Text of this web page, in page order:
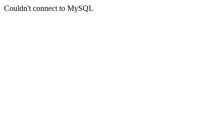
Couldn't connect to MySQL